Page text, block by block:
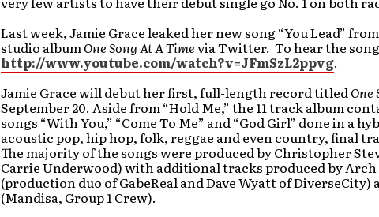
Last week, Jamie Grace leaked her new song “You Lead”
studio albumOne Song At A Timevia Twitter. To hear the
http://www.youtube.com/watch?v=JFmSzL2ppvg.
Jamie Grace will debut her first, full-length record titledOne
September 20. Aside from “Hold Me,” the 11 track album
songs “With You,” “Come To Me” and “God Girl” done in a
acoustic pop, hip hop, folk, reggae and even country, final
The majority of the songs were produced by Christopher
Carrie Underwood) with additional tracks produced by Arch
(production duo of GabeReal and Dave Wyatt of DiverseCity)
(Mandisa, Group 1 Crew).